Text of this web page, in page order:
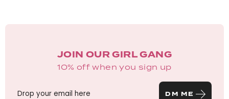
JOIN OUR GIRL GANG
10% off when you sign up
DM ME